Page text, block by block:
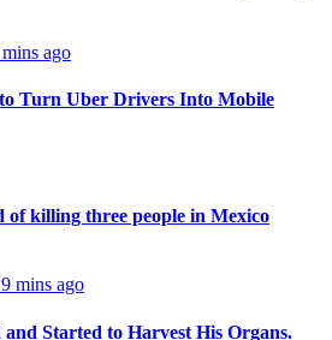
ago
Turn Uber Drivers Into Mobile
of killing three people in Mexico
mins ago
and Started to Harvest His Organs.